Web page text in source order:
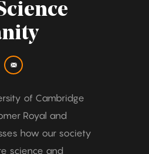
of Cambridge
Royal and
how our society
science and